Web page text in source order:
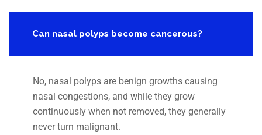
Can nasal polyps become cancerous?
No, nasal polyps are benign growths causing
nasal congestions, and while they grow
continuously when not removed, they generally
never turn malignant.